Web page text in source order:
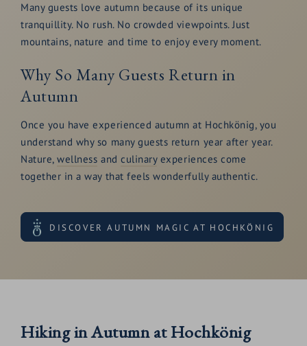
Many guests love autumn because of its unique
tranquillity. No rush. No crowded viewpoints. Just
mountains, nature and time to enjoy every moment.
Why So Many Guests Return in
Autumn
Once you have experienced autumn at Hochkönig, you
understand why so many guests return year after year.
Nature,wellness andculinaryexperiences come
together in a way that feels wonderfully authentic.
DISCOVER AUTUMN MAGIC AT HOCHKÖNIG
Hiking in Autumn at Hochkönig